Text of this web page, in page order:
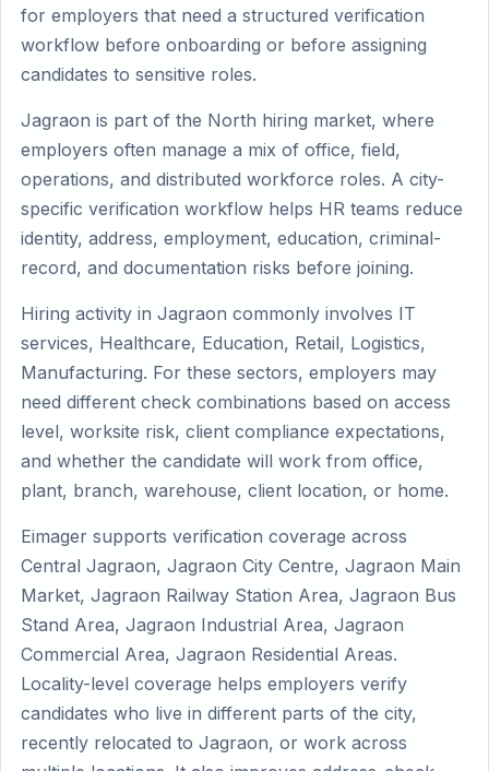
for employers that need a structured verification
workflow before onboarding or before assigning
candidates to sensitive roles.
Jagraon is part of the North hiring market, where
employers often manage a mix of office, field,
operations, and distributed workforce roles. A city-
specific verification workflow helps HR teams reduce
identity, address, employment, education, criminal-
record, and documentation risks before joining.
Hiring activity in Jagraon commonly involves IT
services, Healthcare, Education, Retail, Logistics,
Manufacturing. For these sectors, employers may
need different check combinations based on access
level, worksite risk, client compliance expectations,
and whether the candidate will work from office,
plant, branch, warehouse, client location, or home.
Eimager supports verification coverage across
Central Jagraon, Jagraon City Centre, Jagraon Main
Market, Jagraon Railway Station Area, Jagraon Bus
Stand Area, Jagraon Industrial Area, Jagraon
Commercial Area, Jagraon Residential Areas.
Locality-level coverage helps employers verify
candidates who live in different parts of the city,
recently relocated to Jagraon, or work across